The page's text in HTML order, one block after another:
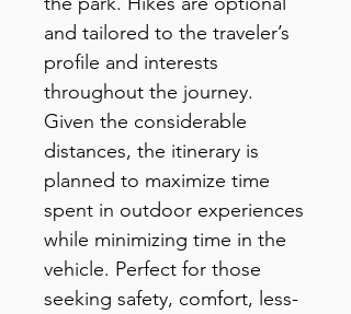
and tailored to the traveler’s
profile and interests
throughout the journey.
Given the considerable
distances, the itinerary is
planned to maximize time
spent in outdoor experiences
while minimizing time in the
vehicle. Perfect for those
seeking safety, comfort, less-